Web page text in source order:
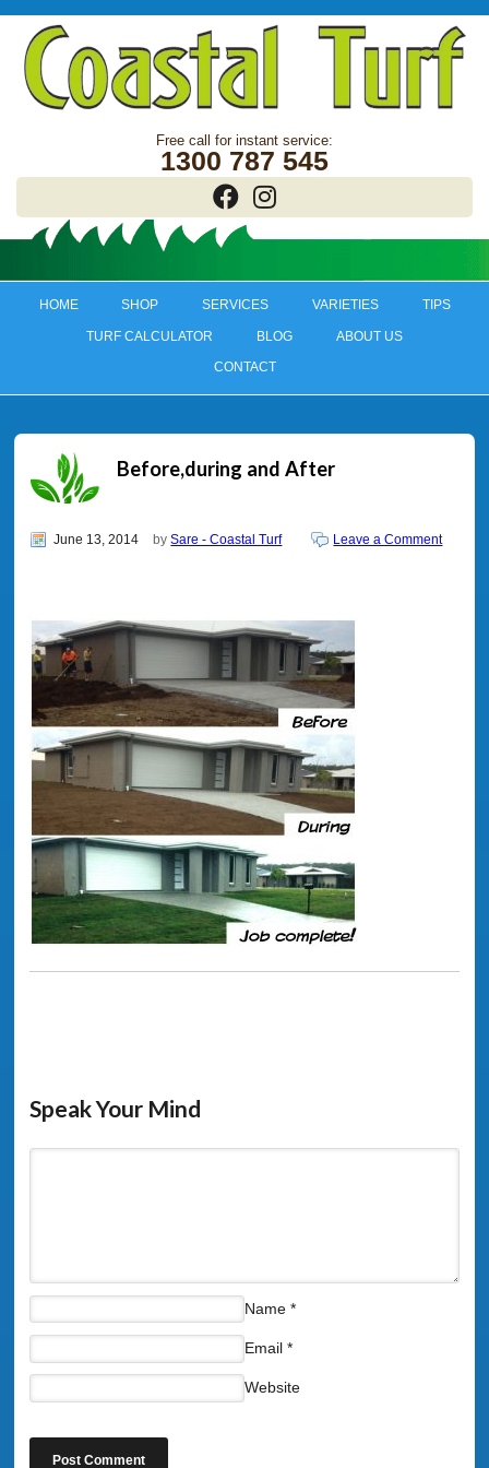
1300 787 545
HOME SHOP SERVICES VARIETIES TIPS
TURF CALCULATOR BLOG ABOUT US
CONTACT
Before,during and After
June 13, 2014 bySare - Coastal Turf Leave a Comment
Speak Your Mind
Name *
Email *
Website